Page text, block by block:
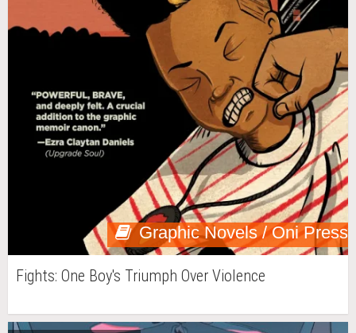
Graphic Novels / Oni Press
Fights: One Boy's Triumph Over Violence